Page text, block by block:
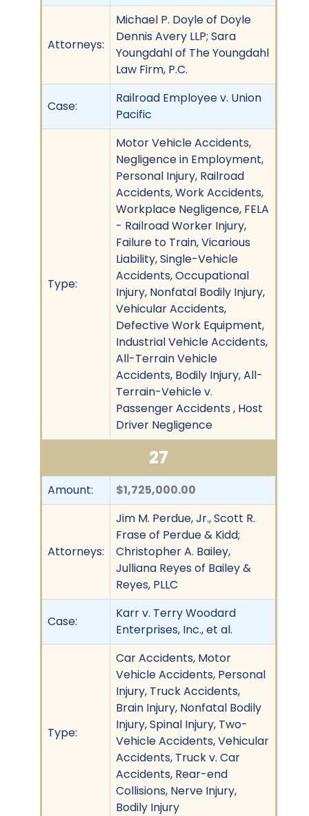
Attorneys:
Michael P. Doyle of Doyle
Dennis Avery LLP; Sara
Youngdahl of The Youngdahl
Law Firm, P.C.
Case:
Railroad Employee v. Union
Pacific
Type:
Motor Vehicle Accidents,
Negligence in Employment,
Personal Injury, Railroad
Accidents, Work Accidents,
Workplace Negligence, FELA
- Railroad Worker Injury,
Failure to Train, Vicarious
Liability, Single-Vehicle
Accidents, Occupational
Injury, Nonfatal Bodily Injury,
Vehicular Accidents,
Defective Work Equipment,
Industrial Vehicle Accidents,
All-Terrain Vehicle
Accidents, Bodily Injury, All-
Terrain-Vehicle v.
Passenger Accidents , Host
Driver Negligence
27
Amount: $1,725,000.00
Attorneys:
Jim M. Perdue, Jr., Scott R.
Frase of Perdue & Kidd;
Christopher A. Bailey,
Julliana Reyes of Bailey &
Reyes, PLLC
Case:
Karr v. Terry Woodard
Enterprises, Inc., et al.
Type:
Car Accidents, Motor
Vehicle Accidents, Personal
Injury, Truck Accidents,
Brain Injury, Nonfatal Bodily
Injury, Spinal Injury, Two-
Vehicle Accidents, Vehicular
Accidents, Truck v. Car
Accidents, Rear-end
Collisions, Nerve Injury,
Bodily Injury